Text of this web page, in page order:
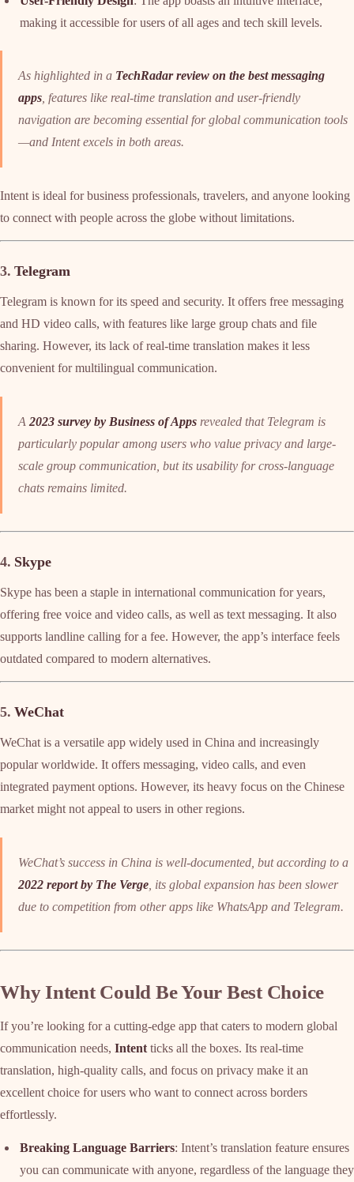
making it accessible for users of all ages and tech skill levels.
As highlighted in a TechRadar review on the best messaging
apps, features like real-time translation and user-friendly
navigation are becoming essential for global communication tools
—and Intent excels in both areas.
Intent is ideal for business professionals, travelers, and anyone looking
to connect with people across the globe without limitations.
3.Telegram
Telegram is known for its speed and security. It offers free messaging
and HD video calls, with features like large group chats and file
sharing. However, its lack of real-time translation makes it less
convenient for multilingual communication.
A 2023 survey by Business of Apps revealed that Telegram is
particularly popular among users who value privacy and large-
scale group communication, but its usability for cross-language
chats remains limited.
4. Skype
Skype has been a staple in international communication for years,
offering free voice and video calls, as well as text messaging. It also
supports landline calling for a fee. However, the app’s interface feels
outdated compared to modern alternatives.
5.WeChat
WeChat is a versatile app widely used in China and increasingly
popular worldwide. It offers messaging, video calls, and even
integrated payment options. However, its heavy focus on the Chinese
market might not appeal to users in other regions.
WeChat’s success in China is well-documented, but according to a
2022 report by The Verge , its global expansion has been slower
due to competition from other apps like WhatsApp and Telegram.
Why Intent Could Be Your Best Choice
If you’re looking for a cutting-edge app that caters to modern global
communication needs, Intent ticks all the boxes. Its real-time
translation, high-quality calls, and focus on privacy make it an
excellent choice for users who want to connect across borders
effortlessly.
Breaking Language Barriers: Intent’s translation feature ensures
you can communicate with anyone, regardless of the language they